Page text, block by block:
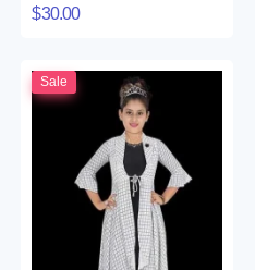
$30.00
Sale